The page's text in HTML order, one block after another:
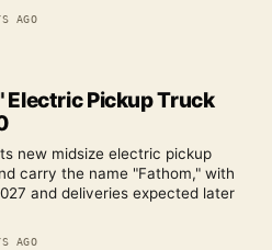
AGO
Electric Pickup Truck
new midsize electric pickup
carry the name "Fathom," with
and deliveries expected later
AGO